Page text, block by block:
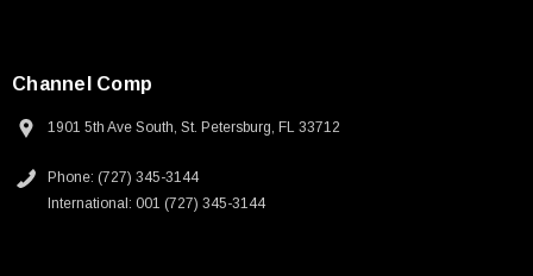
SKU: U3A00026-1M
Channel Comp
1901 5th Ave South, St. Petersburg, FL 33712
Phone: (727) 345-3144
International: 001 (727) 345-3144